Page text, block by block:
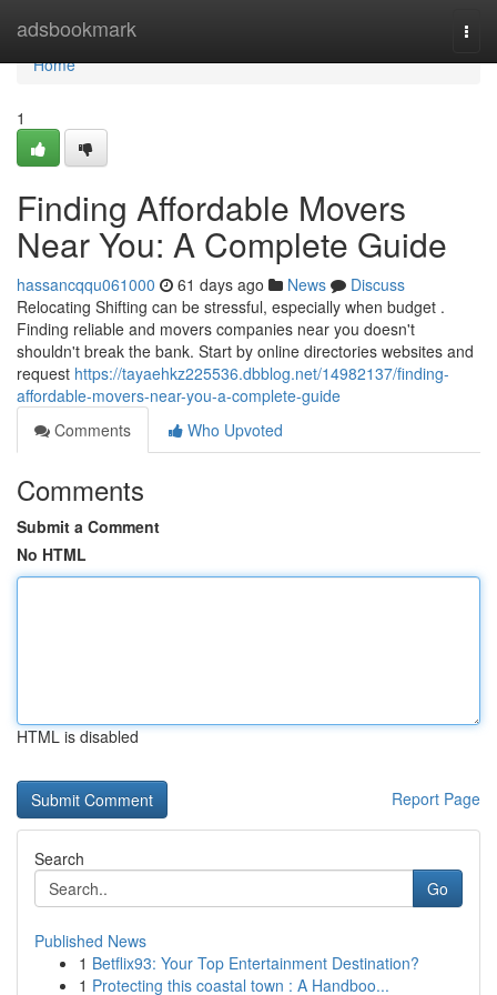
adsbookmark
Home
Home
1
Finding Affordable Movers
Near You: A Complete Guide
hassancqqu061000 61 days ago News
Discuss
Relocating Shifting can be stressful, especially when budget .
Finding reliable and movers companies near you doesn't
shouldn't break the bank. Start by online directories websites and
request https://tayaehkz225536.dbblog.net/14982137/finding-
affordable-movers-near-you-a-complete-guide
Comments
Who Upvoted
Comments
Submit a Comment
No HTML
HTML is disabled
Report Page
Search
Go
Published News
1 Betflix93: Your Top Entertainment Destination?
1 Protecting this coastal town : A Handboo...